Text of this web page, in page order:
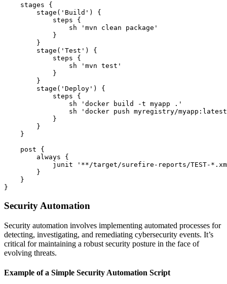
    stages {
        stage('Build') {
            steps {
                sh 'mvn clean package'
            }
        }
        stage('Test') {
            steps {
                sh 'mvn test'
            }
        }
        stage('Deploy') {
            steps {
                sh 'docker build -t myapp .'
sh 'docker push myregistry/
            }
        }
    }
    post {
        always {
junit '**/target/surefire-reports/TEST-
        }
    }
Security Automation
Security automation involves implementing automated processes for
detecting, investigating, and remediating cybersecurity events. It’s
critical for maintaining a robust security posture in the face of
evolving threats.
Example of a Simple Security Automation Script